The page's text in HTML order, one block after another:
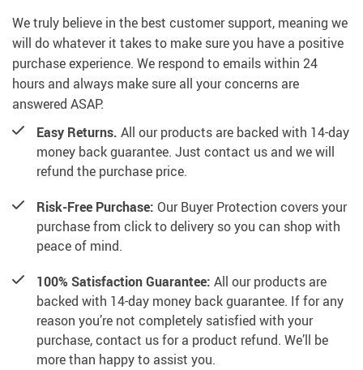
We truly believe in the best customer support, meaning we
will do whatever it takes to make sure you have a positive
purchase experience. We respond to emails within 24
hours and always make sure all your concerns are
answered ASAP.
Easy Returns. All our products are backed with 14-day
money back guarantee. Just contact us and we will
refund the purchase price.
Risk-Free Purchase: Our Buyer Protection covers your
purchase from click to delivery so you can shop with
peace of mind.
100% Satisfaction Guarantee: All our products are
backed with 14-day money back guarantee. If for any
reason you’re not completely satisfied with your
purchase, contact us for a product refund. We’ll be
more than happy to assist you.